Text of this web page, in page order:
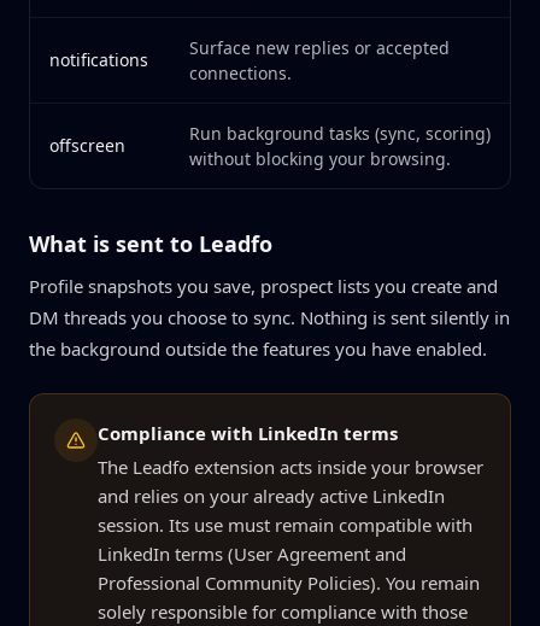
notifications
Surface new replies or accepted
connections.
offscreen
Run background tasks (sync, scoring)
without blocking your browsing.
What is sent to Leadfo
Profile snapshots you save, prospect lists you create and
DM threads you choose to sync. Nothing is sent silently in
the background outside the features you have enabled.
Compliance with LinkedIn terms
The Leadfo extension acts inside your browser
and relies on your already active LinkedIn
session. Its use must remain compatible with
LinkedIn terms (User Agreement and
Professional Community Policies). You remain
solely responsible for compliance with those